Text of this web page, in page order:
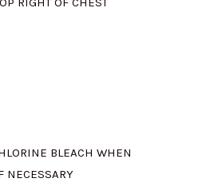
BLEACH WHEN
NECESSARY